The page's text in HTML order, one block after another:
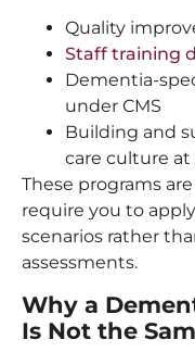
Quality
Staff training
Dementia-
under CMS
Building and
care culture at
These programs
require you to
scenarios rather
assessments.
Why a
Is Not the